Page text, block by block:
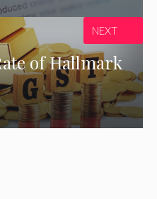
of Hallmark
NEXT